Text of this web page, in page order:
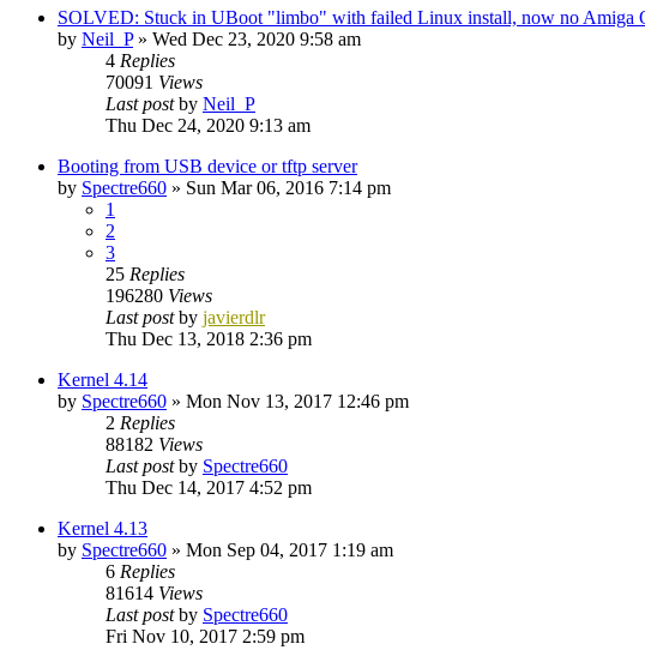
SOLVED: Stuck in UBoot "limbo" with failed Linux install, now no Amiga
by Neil_P» Wed Dec 23, 2020 9:58 am
4 Replies
70091 Views
Last postby Neil_P
Thu Dec 24, 2020 9:13 am
Booting from USB device or tftp server
by Spectre660 » Sun Mar 06, 2016 7:14 pm
1
2
3
25 Replies
196280 Views
Last postby javierdlr
Thu Dec 13, 2018 2:36 pm
Kernel 4.14
by Spectre660 » Mon Nov 13, 2017 12:46 pm
2 Replies
88182 Views
Last postby Spectre660
Thu Dec 14, 2017 4:52 pm
Kernel 4.13
by Spectre660 » Mon Sep 04, 2017 1:19 am
6 Replies
81614 Views
Last postby Spectre660
Fri Nov 10, 2017 2:59 pm